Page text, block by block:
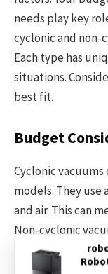
needs play key
cyclonic and non-
Each type has
situations.
best fit.
Budget
Cyclonic
models. They
and air. This can
Non-cyclonic
rely on filters
much you want